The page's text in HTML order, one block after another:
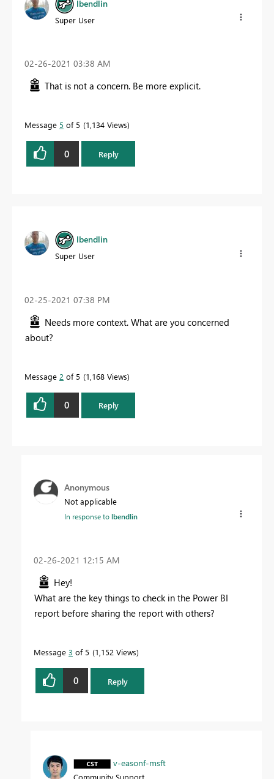
lbendlin
Super User
‎02-26-2021 03:38 AM
That is not a concern. Be more explicit.
Message 5 of 5 1,134 Views
0 Reply
lbendlin
Super User
‎02-25-2021 07:38 PM
Needs more context. What are you concerned
about?
Message 2 of 5 1,168 Views
0 Reply
Anonymous
Not applicable
In response tolbendlin
‎02-26-2021 12:15 AM
Hey!
What are the key things to check in the Power BI
report before sharing the report with others?
Message 3 of 5 1,152 Views
0 Reply
v-easonf-msft